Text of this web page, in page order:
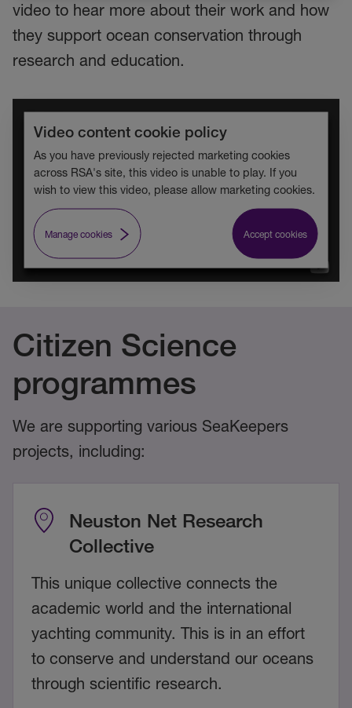
video to hear more about their work and how
they support ocean conservation through
research and education.
Video content cookie policy
As you have previously rejected marketing cookies
across RSA's site, this video is unable to play. If you
wish to view this video, please allow marketing cookies.
Manage cookies Accept cookies
Citizen Science
programmes
We are supporting various SeaKeepers
projects, including:
Neuston Net Research
Collective
This unique collective connects the
academic world and the international
yachting community. This is in an effort
to conserve and understand our oceans
through scientific research.